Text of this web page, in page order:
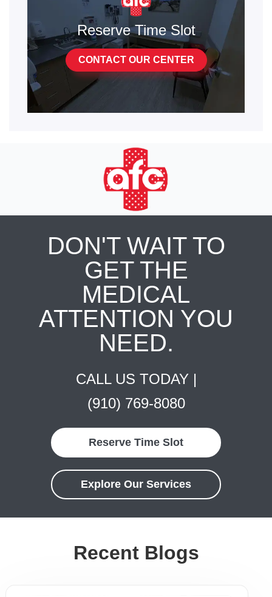
Reserve Time Slot
CONTACT OUR CENTER
DON'T WAIT TO
GET THE
MEDICAL
ATTENTION YOU
NEED.
CALL US TODAY |
(910) 769-8080
Reserve Time Slot
Explore Our Services
Recent Blogs